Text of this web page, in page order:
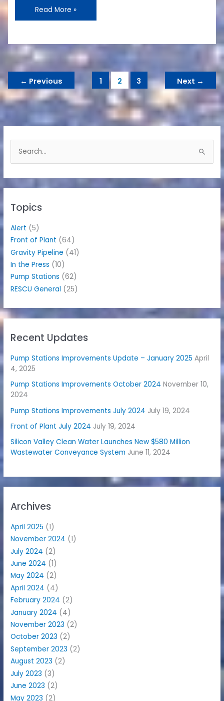
Read More »
← Previous 1 2 3 Next →
e
h
o
r
Topics
Alert (5)
Front of Plant (64)
Gravity Pipeline (41)
In the Press (10)
Pump Stations (62)
RESCU General (25)
Recent Updates
Pump Stations Improvements Update – January 2025 April
4, 2025
Pump Stations Improvements October 2024 November 10,
2024
Pump Stations Improvements July 2024 July 19, 2024
Front of Plant July 2024 July 19, 2024
Silicon Valley Clean Water Launches New $580 Million
Wastewater Conveyance System June 11, 2024
Archives
April 2025 (1)
November 2024 (1)
July 2024 (2)
June 2024 (1)
May 2024 (2)
April 2024 (4)
February 2024 (2)
January 2024 (4)
November 2023 (2)
October 2023 (2)
September 2023 (2)
August 2023 (2)
July 2023 (3)
June 2023 (2)
May 2023 (2)